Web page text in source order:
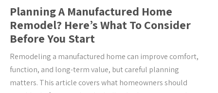
Planning A Manufactured Home
Remodel? Here’s What To Consider
Before You Start
Remodeling a manufactured home can improve comfort,
function, and long-term value, but careful planning
matters. This article covers what homeowners should